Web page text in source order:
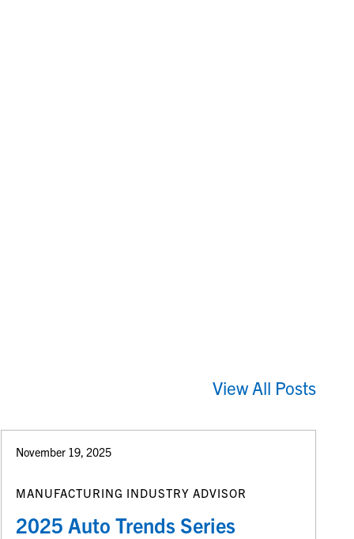
View All Posts
November 19, 2025
MANUFACTURING INDUSTRY ADVISOR
2025 Auto Trends Series